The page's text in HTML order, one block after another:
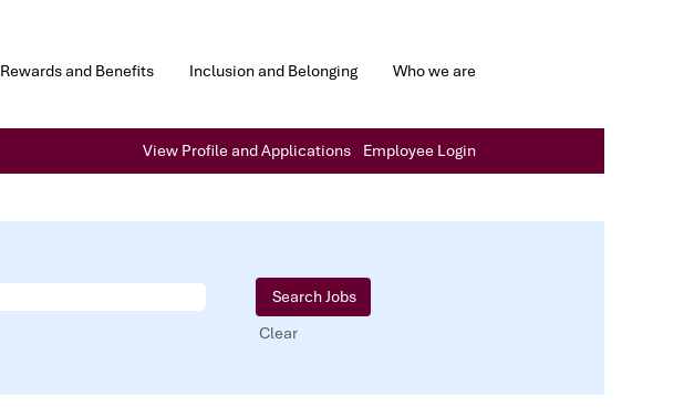
Rewards and Benefits Inclusion and Belonging Who we are
View Profile and Applications Employee Login
Clear